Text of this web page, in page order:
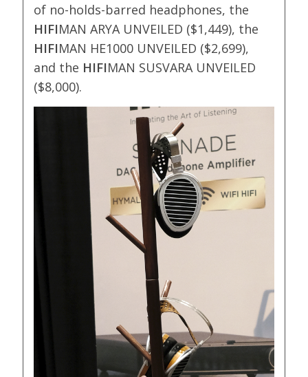
of no-holds-barred headphones, the
HIFIMAN ARYA UNVEILED ($1,449), the
HIFIMAN HE1000 UNVEILED ($2,699),
and the HIFIMAN SUSVARA UNVEILED
($8,000).